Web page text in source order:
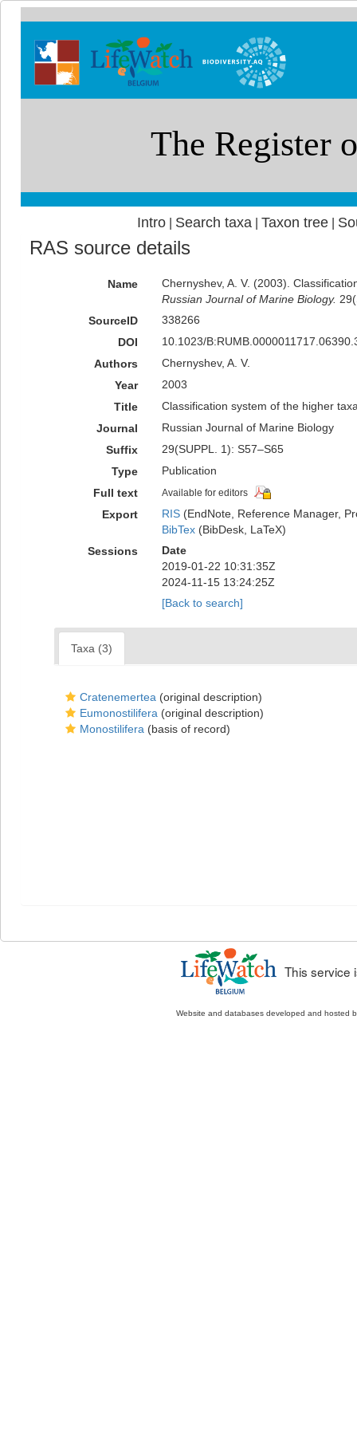
Intro| Search taxa Taxon tree|
RAS source details
Name
Chernyshev, A. V. (2003).
Russian Journal of Marine Biology.
SourceID
338266
DOI
10.1023/
Authors
Chernyshev, A. V.
Year
2003
Title
Classification system of the higher
Journal
Russian Journal of Marine Biology
Suffix
29(SUPPL. 1): S57–S65
Type
Publication
Full text
Available for editors
Export RIS(EndNote, Reference Manager,
BibTex(BibDesk, LaTeX)
Sessions
Date
2019-01-22 10:31:35Z
2024-11-15 13:24:25Z
[Back to search]
Taxa (3)
Cratenemertea (original description)
Eumonostilifera (original description)
Monostilifera (basis of record)
This service
Website and databases developed and hosted